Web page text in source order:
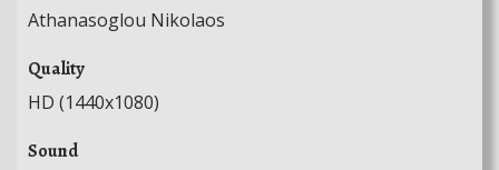
Athanasoglou Nikolaos
Quality
HD (1440x1080)
Sound